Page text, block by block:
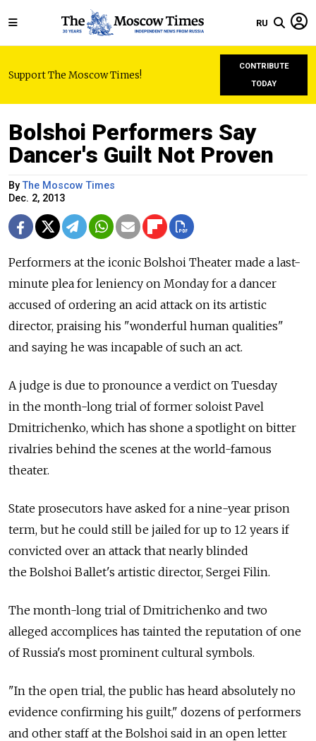
RU
Support The Moscow Times!
CONTRIBUTE
TODAY
Bolshoi Performers Say
Dancer's Guilt Not Proven
ByThe Moscow Times
Dec. 2, 2013
Performers at the iconic Bolshoi Theater made a last-
minute plea for leniency on Monday for a dancer
accused of ordering an acid attack on its artistic
director, praising his "wonderful human qualities"
and saying he was incapable of such an act.
A judge is due to pronounce a verdict on Tuesday
in the month-long trial of former soloist Pavel
Dmitrichenko, which has shone a spotlight on bitter
rivalries behind the scenes at the world-famous
theater.
State prosecutors have asked for a nine-year prison
term, but he could still be jailed for up to 12 years if
convicted over an attack that nearly blinded
the Bolshoi Ballet's artistic director, Sergei Filin.
The month-long trial of Dmitrichenko and two
alleged accomplices has tainted the reputation of one
of Russia's most prominent cultural symbols.
"In the open trial, the public has heard absolutely no
evidence confirming his guilt," dozens of performers
and other staff at the Bolshoi said in an open letter